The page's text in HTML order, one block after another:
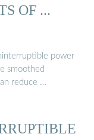
OF ...
power
smoothed
reduce …